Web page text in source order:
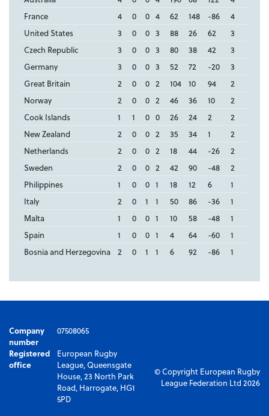
France
4 0 0 4 62 148 -86
4
United States
3 0 0 3 88 26 62
3
Czech Republic
3 0 0 3 80 38 42
3
Germany
3 0 0 3 52 72 -20
3
Great Britain
2 0 0 2 104 10 94
2
Norway
2 0 0 2 46 36 10
2
Cook Islands
1 1 0 0 26 24 2
2
New Zealand
2 0 0 2 35 34 1
2
Netherlands
2 0 0 2 18 44 -26
2
Sweden
2 0 0 2 42 90 -48
2
Philippines
1 0 0 1 18 12 6
1
Italy
2 0 1 1 50 86 -36
1
Malta
1 0 0 1 10 58 -48
1
Spain
1 0 0 1 4 64 -60
1
Bosnia and Herzegovina
2 0 1 1 6 92 -86 1
Company
number
07508065
Registered
office
European Rugby
League, Queensgate
House, 23 North Park
Road, Harrogate, HG1
5PD
© Copyright European Rugby
League Federation Ltd 2026